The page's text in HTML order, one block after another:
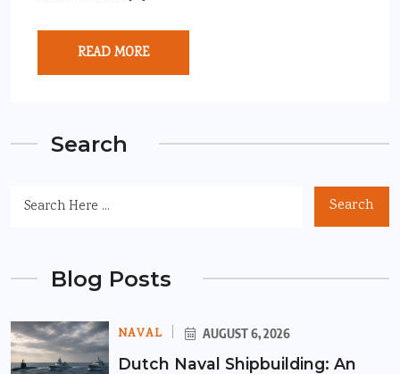
READ MORE
Search
Search
Blog Posts
NAVAL AUGUST 6, 2026
Dutch Naval Shipbuilding: An